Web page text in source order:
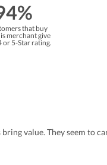
that buy
merchant give
or 5-Star rating.
value. They seem to